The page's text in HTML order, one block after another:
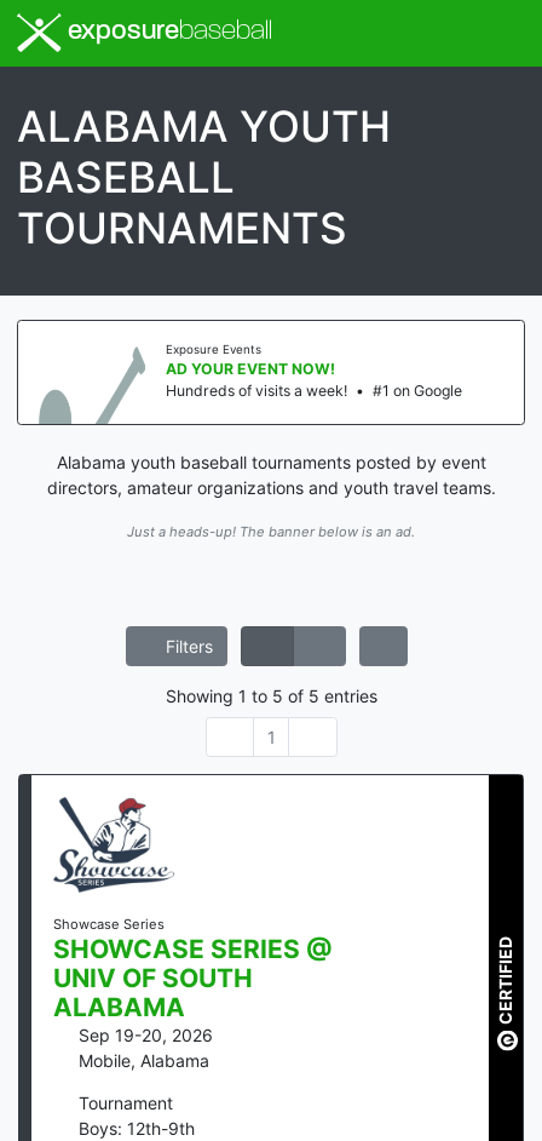
exposurebaseball
ALABAMA YOUTH
BASEBALL
TOURNAMENTS
Exposure Events
AD YOUR EVENT NOW!
Hundreds of visits a week! • #1 on Google
Alabama youth baseball tournaments posted by event
directors, amateur organizations and youth travel teams.
Just a heads-up! The banner below is an ad.
Filters
Showing 1 to 5 of 5 entries
1
Showcase Series
SHOWCASE SERIES @
UNIV OF SOUTH
ALABAMA
Sep 19-20, 2026
Mobile, Alabama
Tournament
Boys: 12th-9th
CERTIFIED